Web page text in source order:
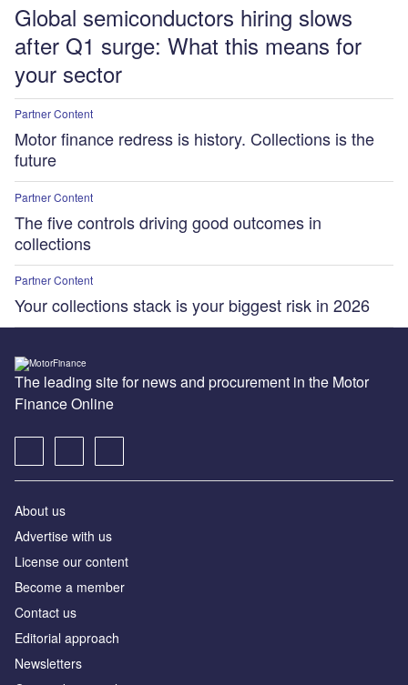
Global semiconductors hiring slows
after Q1 surge: What this means for
your sector
Partner Content
Motor finance redress is history. Collections is the
future
Partner Content
The five controls driving good outcomes in
collections
Partner Content
Your collections stack is your biggest risk in 2026
The leading site for news and procurement in the Motor
Finance Online
About us
Advertise with us
License our content
Become a member
Contact us
Editorial approach
Newsletters